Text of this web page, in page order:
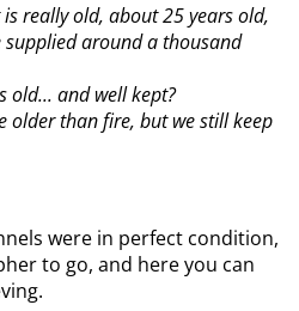
really old, about 25 years old,
supplied around a thousand
old... and well kept?
older than fire, but we still keep
were in perfect condition,
to go, and here you can